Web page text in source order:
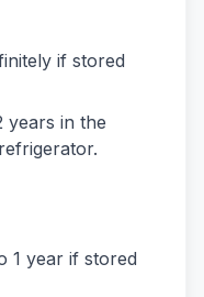
if stored
years in the
1 year if stored